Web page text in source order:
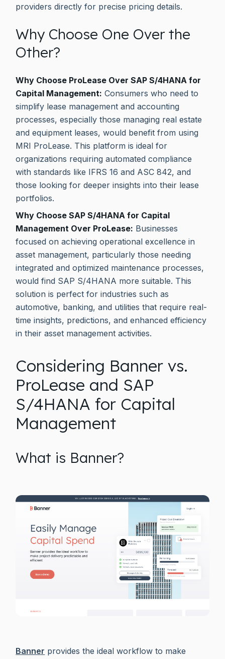
providers directly for precise pricing details.
Why Choose One Over the
Other?
Why Choose ProLease Over SAP S/4HANA for
Capital Management: Consumers who need to
simplify lease management and accounting
processes, especially those managing real estate
and equipment leases, would benefit from using
MRI ProLease. This platform is ideal for
organizations requiring automated compliance
with standards like IFRS 16 and ASC 842, and
those looking for deeper insights into their lease
portfolios.
Why Choose SAP S/4HANA for Capital
Management Over ProLease: Businesses
focused on achieving operational excellence in
asset management, particularly those needing
integrated and optimized maintenance processes,
would find SAP S/4HANA more suitable. This
solution is perfect for industries such as
automotive, banking, and utilities that require real-
time insights, predictions, and enhanced efficiency
in their asset management activities.
Considering Banner vs.
ProLease and SAP
S/4HANA for Capital
Management
What is Banner?
Banner provides the ideal workflow to make